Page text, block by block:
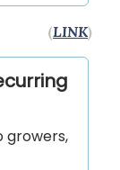
(LINK)
growers,